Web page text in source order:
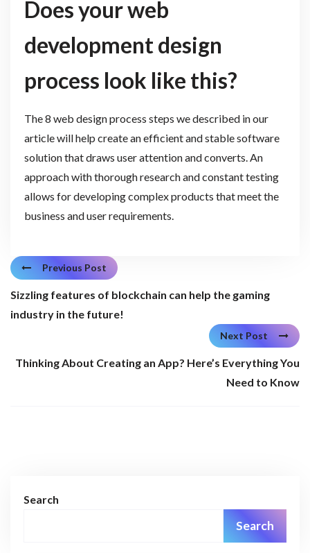
Does your web
development design
process look like this?
The 8 web design process steps we described in our
article will help create an efficient and stable software
solution that draws user attention and converts. An
approach with thorough research and constant testing
allows for developing complex products that meet the
business and user requirements.
Previous Post
Sizzling features of blockchain can help the gaming
industry in the future!
Next Post
Thinking About Creating an App? Here’s Everything You
Need to Know
Search
Search